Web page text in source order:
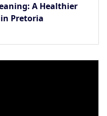
A Healthier
Pretoria